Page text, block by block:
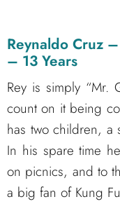
Reynaldo Cruz
– 13 Years
Rey is simply “Mr.
count on it being
has two children,
In his spare time
on picnics, and to
a big fan of Kung